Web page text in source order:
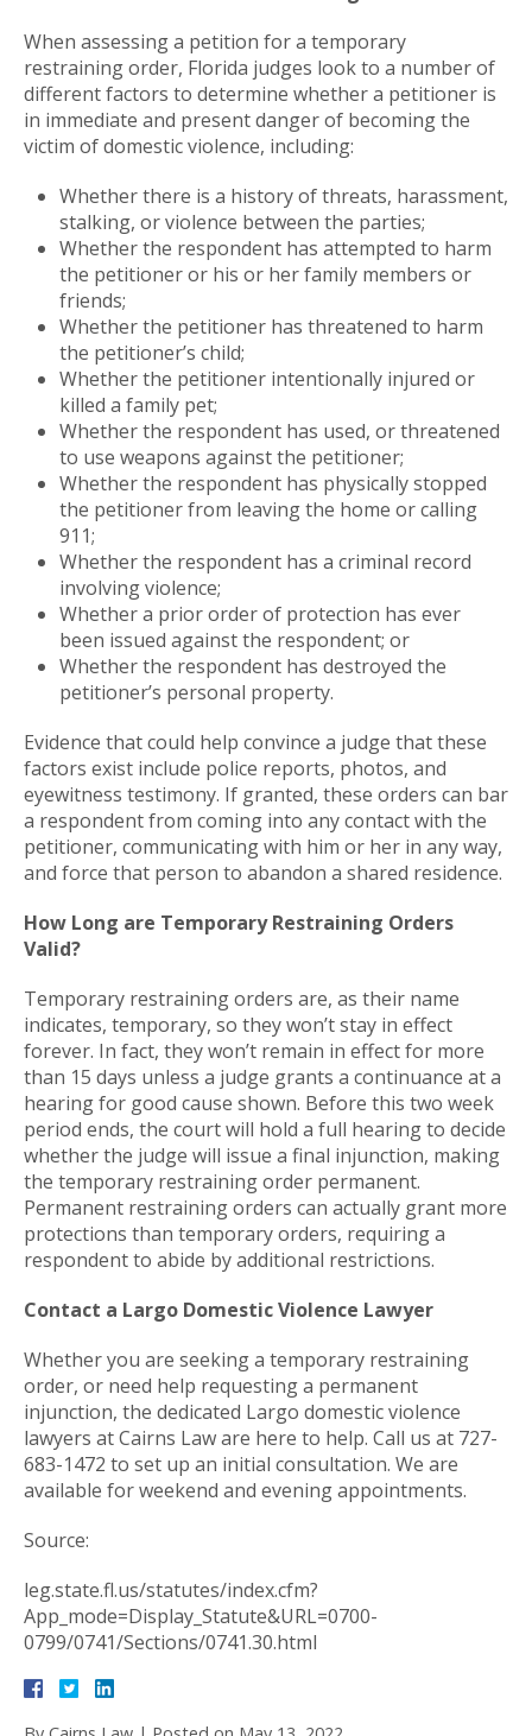
When assessing a petition for a temporary
restraining order, Florida judges look to a number of
different factors to determine whether a petitioner is
in immediate and present danger of becoming the
victim of domestic violence, including:
Whether there is a history of threats, harassment,
stalking, or violence between the parties;
Whether the respondent has attempted to harm
the petitioner or his or her family members or
friends;
Whether the petitioner has threatened to harm
the petitioner’s child;
Whether the petitioner intentionally injured or
killed a family pet;
Whether the respondent has used, or threatened
to use weapons against the petitioner;
Whether the respondent has physically stopped
the petitioner from leaving the home or calling
911;
Whether the respondent has a criminal record
involving violence;
Whether a prior order of protection has ever
been issued against the respondent; or
Whether the respondent has destroyed the
petitioner’s personal property.
Evidence that could help convince a judge that these
factors exist include police reports, photos, and
eyewitness testimony. If granted, these orders can bar
a respondent from coming into any contact with the
petitioner, communicating with him or her in any way,
and force that person to abandon a shared residence.
How Long are Temporary Restraining Orders
Valid?
Temporary restraining orders are, as their name
indicates, temporary, so they won’t stay in effect
forever. In fact, they won’t remain in effect for more
than 15 days unless a judge grants a continuance at a
hearing for good cause shown. Before this two week
period ends, the court will hold a full hearing to decide
whether the judge will issue a final injunction, making
the temporary restraining order permanent.
Permanent restraining orders can actually grant more
protections than temporary orders, requiring a
respondent to abide by additional restrictions.
Contact a Largo Domestic Violence Lawyer
Whether you are seeking a temporary restraining
order, or need help requesting a permanent
injunction, the dedicated Largo domestic violence
lawyers at Cairns Law are here to help. Call us at 727-
683-1472 to set up an initial consultation. We are
available for weekend and evening appointments.
Source:
leg.state.fl.us/statutes/index.cfm?
App_mode=Display_Statute&URL=0700-
0799/0741/Sections/0741.30.html